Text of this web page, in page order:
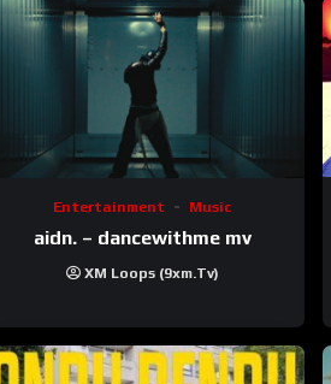
Entertainment Music
aidn. – dancewithme mv
XM Loops (9xm.tv)